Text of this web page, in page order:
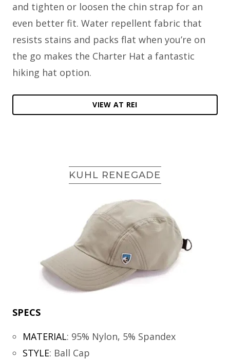
and tighten or loosen the chin strap for an
even better fit. Water repellent fabric that
resists stains and packs flat when you’re on
the go makes the Charter Hat a fantastic
hiking hat option.
VIEW AT REI
KUHL RENEGADE
SPECS
MATERIAL: 95% Nylon, 5% Spandex
STYLE: Ball Cap